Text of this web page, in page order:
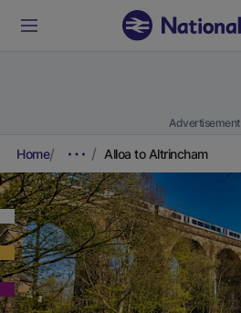
Advertisement
Home Alloa to Altrincham